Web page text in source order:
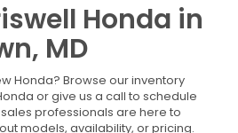
Honda in
MD
Honda? Browse our inventory
or give us a call to schedule
professionals are here to
models, availability, or pricing.